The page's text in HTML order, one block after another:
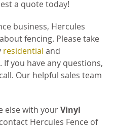
a quote today!
business, Hercules
fencing. Please take
residential and
you have any questions,
Our helpful sales team
else with yourVinyl
Hercules Fence of